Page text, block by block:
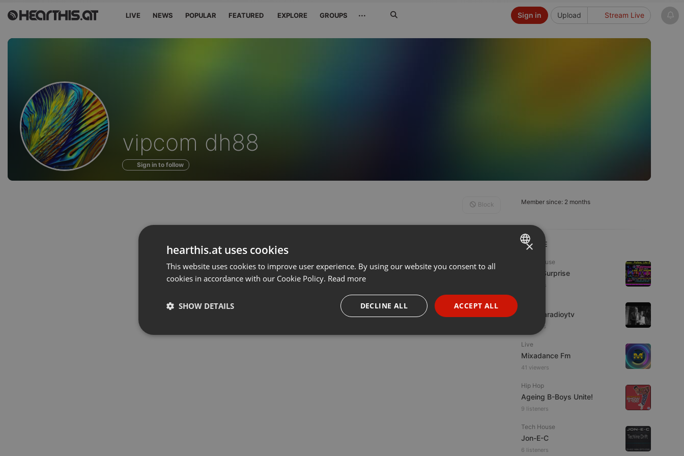
LIVE NEWS POPULAR FEATURED EXPLORE GROUPS ··· Upload Stream Live
Sign in
Profile
of
vipcom dh88
Sign in to follow
Member since: 2 months
LIVE
Tech House
Radio Surprise
5 viewers
imaginaradioytv
7 viewers
Live
Mixadance Fm
41 viewers
Hip Hop
Ageing B-Boys Unite!
9 listeners
Tech House
Jon-E-C
6 listeners
Block
ENGLISH
PORTUGUESE
SPANISH
×
hearthis.at uses cookies
This website uses cookies to improve user experience. By using our website you consent to all
cookies in accordance with our Cookie Policy. Read more
ACCEPT ALL
DECLINE ALL
SHOW DETAILS
Strictly necessary Targeting Functionality